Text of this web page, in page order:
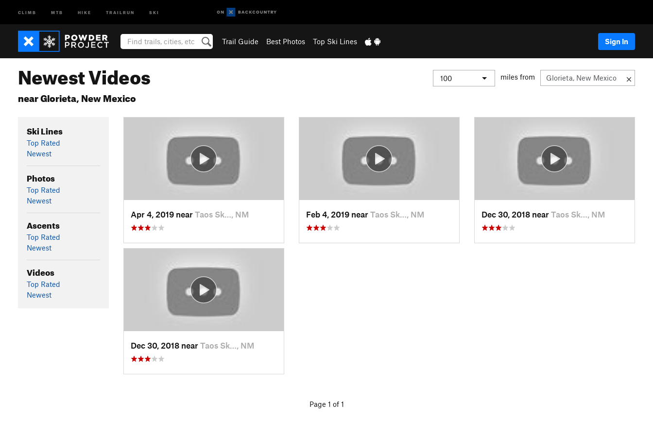
CLIMB MTB HIKE TRAILRUN SKI
Trail Guide Best Photos Top Ski Lines Sign In
Newest Videos
near Glorieta, New Mexico
miles from
Ski Lines
Top Rated
Newest
Photos
Top Rated
Newest
Ascents
Top Rated
Newest
Videos
Top Rated
Newest
Apr 4, 2019 near Taos Sk…, NM Feb 4, 2019 near Taos Sk…, NM Dec 30, 2018 near Taos Sk…, NM
Dec 30, 2018 near Taos Sk…, NM
Page 1 of 1